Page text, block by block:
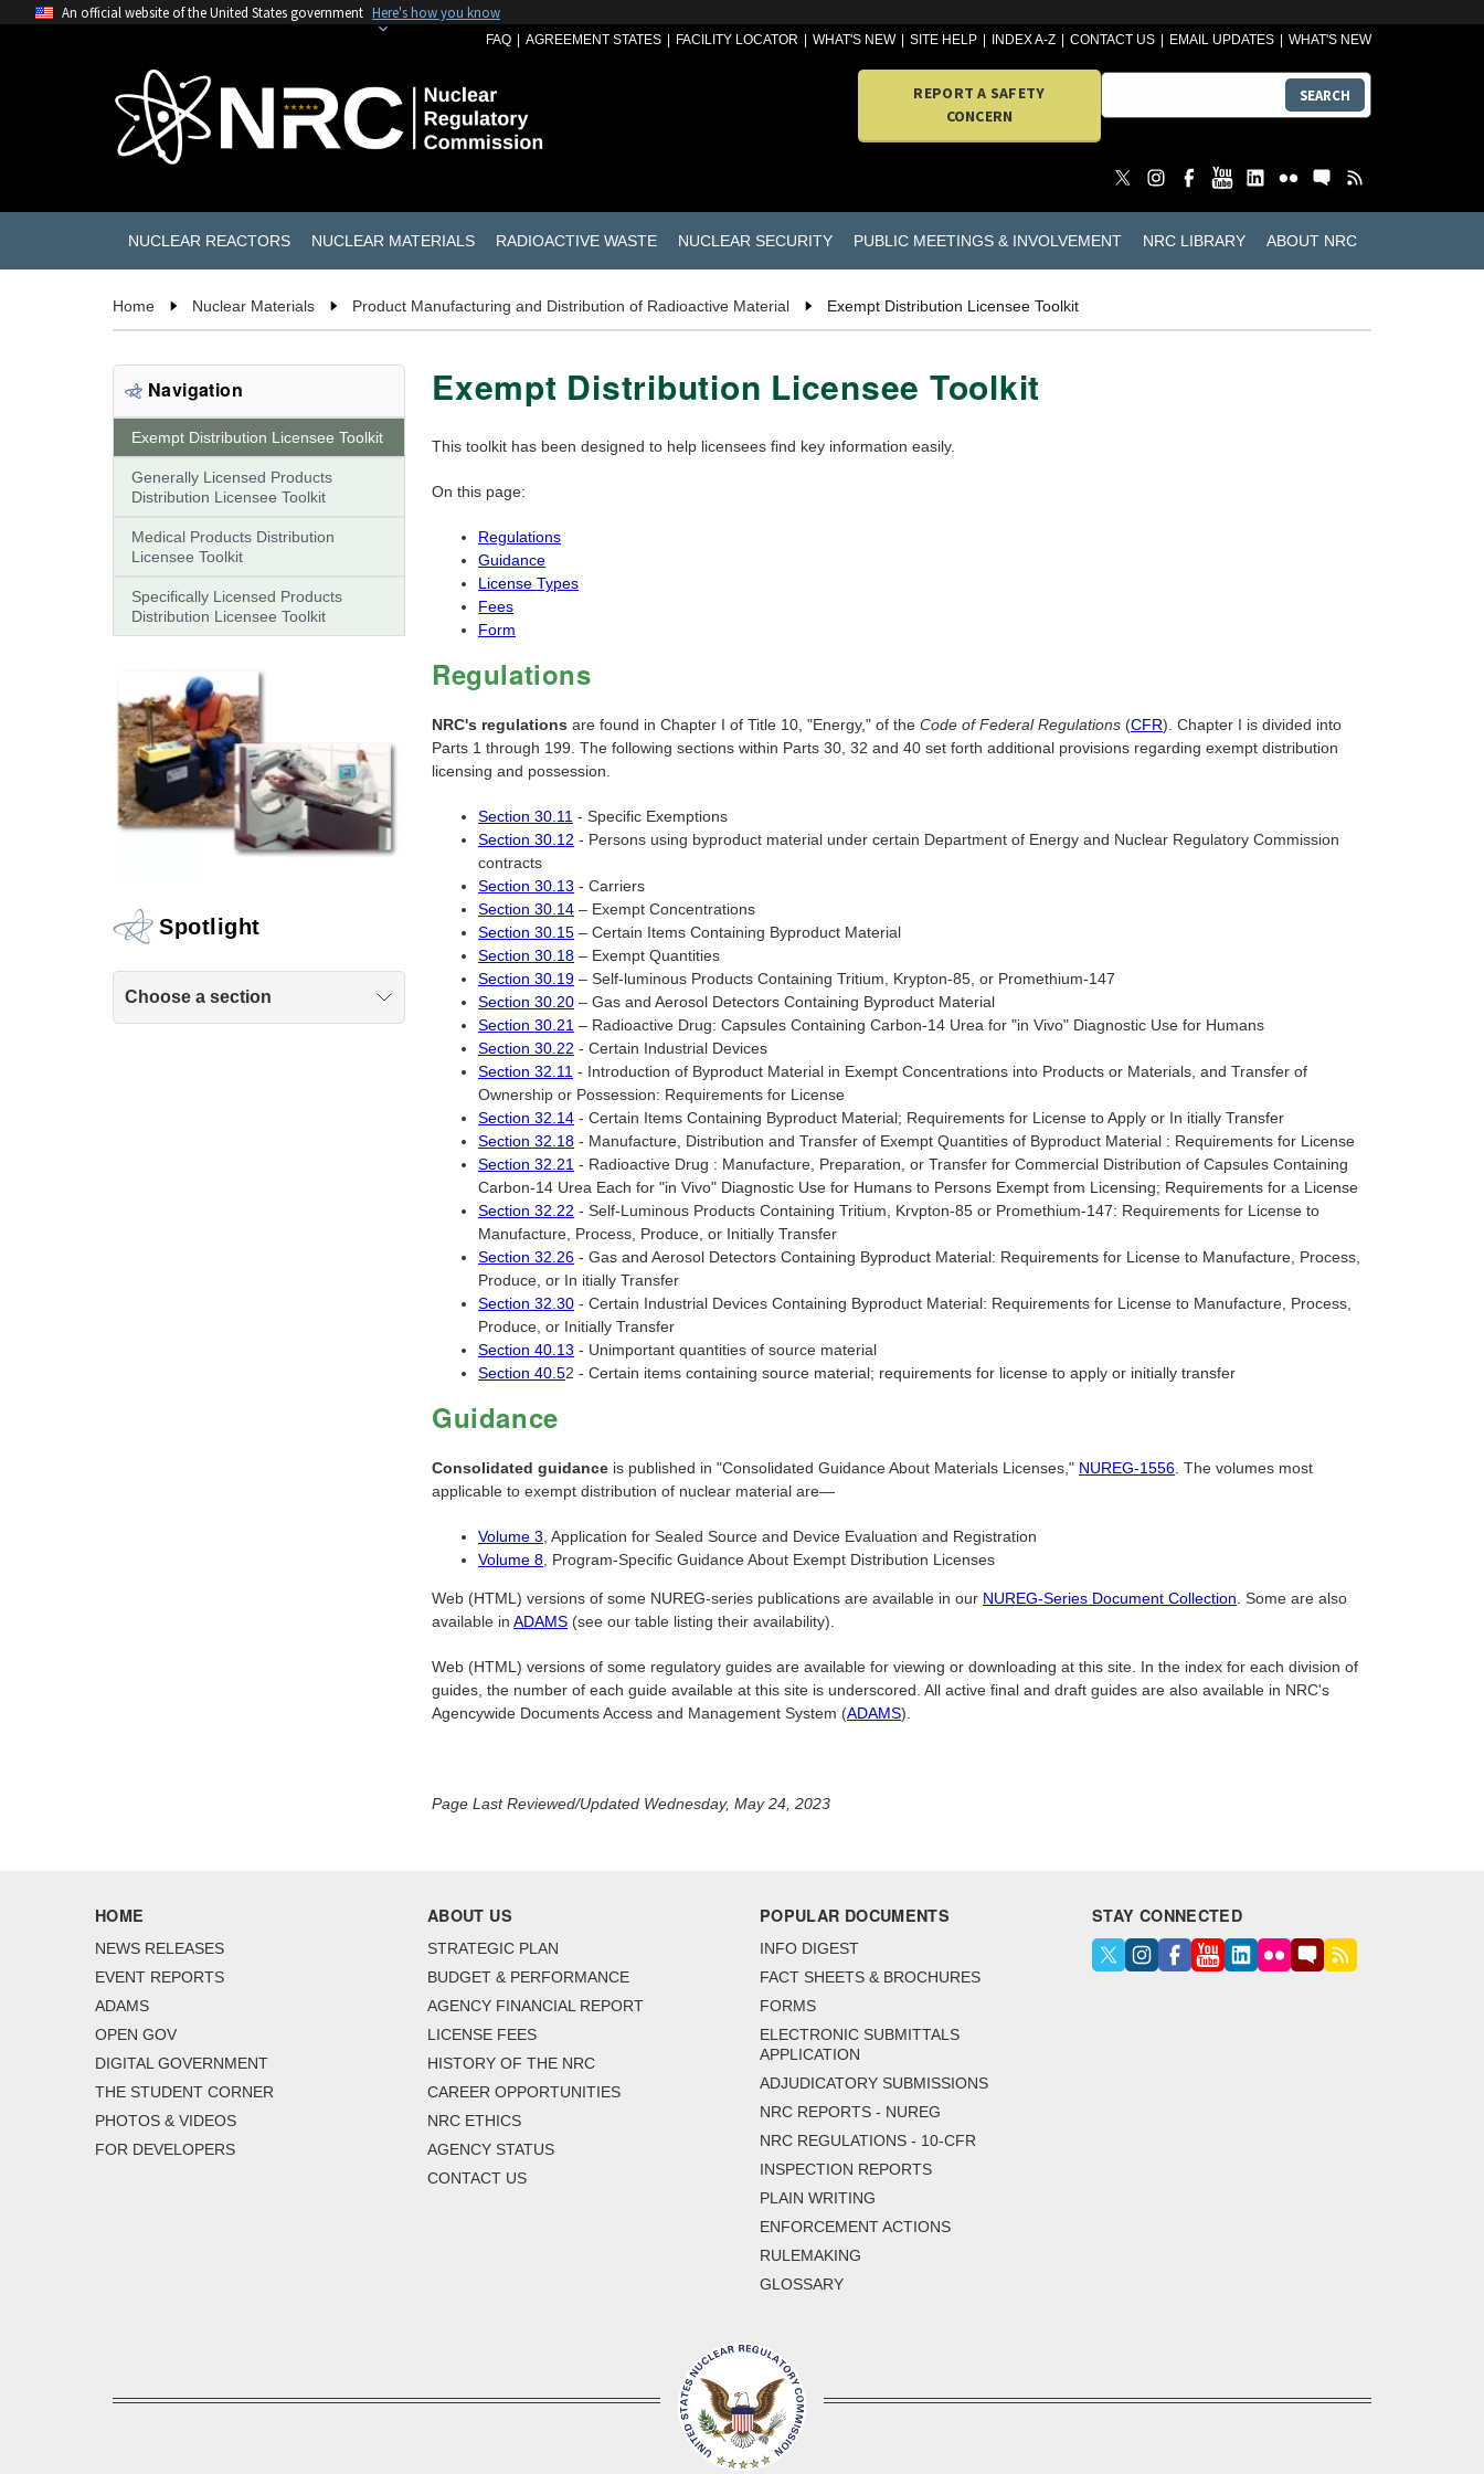
An official website of the United States government Here's how you know
FAQ AGREEMENT STATES FACILITY LOCATOR WHAT'S NEW SITE HELP INDEX A-Z CONTACT US EMAIL UPDATES WHAT'S NEW
REPORT A SAFETY
CONCERN
SEARCH
NUCLEAR REACTORS NUCLEAR MATERIALS RADIOACTIVE WASTE NUCLEAR SECURITY PUBLIC MEETINGS & INVOLVEMENT NRC LIBRARY ABOUT NRC
Home Nuclear Materials Product Manufacturing and Distribution of Radioactive Material Exempt Distribution Licensee Toolkit
Navigation
Exempt Distribution Licensee Toolkit
Generally Licensed Products
Distribution Licensee Toolkit
Medical Products Distribution
Licensee Toolkit
Specifically Licensed Products
Distribution Licensee Toolkit
Spotlight
Choose a section
Exempt Distribution Licensee Toolkit
This toolkit has been designed to help licensees find key information easily.
On this page:
Regulations
Guidance
License Types
Fees
Form
Regulations
NRC's regulations are found in Chapter I of Title 10, "Energy," of the Code of Federal Regulations (CFR). Chapter I is divided into
Parts 1 through 199. The following sections within Parts 30, 32 and 40 set forth additional provisions regarding exempt distribution
licensing and possession.
Section 30.11 - Specific Exemptions
Section 30.12 - Persons using byproduct material under certain Department of Energy and Nuclear Regulatory Commission
contracts
Section 30.13 - Carriers
Section 30.14 – Exempt Concentrations
Section 30.15 – Certain Items Containing Byproduct Material
Section 30.18 – Exempt Quantities
Section 30.19 – Self-luminous Products Containing Tritium, Krypton-85, or Promethium-147
Section 30.20 – Gas and Aerosol Detectors Containing Byproduct Material
Section 30.21 – Radioactive Drug: Capsules Containing Carbon-14 Urea for "in Vivo" Diagnostic Use for Humans
Section 30.22 - Certain Industrial Devices
Section 32.11 - Introduction of Byproduct Material in Exempt Concentrations into Products or Materials, and Transfer of
Ownership or Possession: Requirements for License
Section 32.14 - Certain Items Containing Byproduct Material; Requirements for License to Apply or In itially Transfer
Section 32.18 - Manufacture, Distribution and Transfer of Exempt Quantities of Byproduct Material : Requirements for License
Section 32.21 - Radioactive Drug : Manufacture, Preparation, or Transfer for Commercial Distribution of Capsules Containing
Carbon-14 Urea Each for "in Vivo" Diagnostic Use for Humans to Persons Exempt from Licensing; Requirements for a License
Section 32.22 - Self-Luminous Products Containing Tritium, Krvpton-85 or Promethium-147: Requirements for License to
Manufacture, Process, Produce, or Initially Transfer
Section 32.26 - Gas and Aerosol Detectors Containing Byproduct Material: Requirements for License to Manufacture, Process,
Produce, or In itially Transfer
Section 32.30 - Certain Industrial Devices Containing Byproduct Material: Requirements for License to Manufacture, Process,
Produce, or Initially Transfer
Section 40.13 - Unimportant quantities of source material
Section 40.52 - Certain items containing source material; requirements for license to apply or initially transfer
Guidance
Consolidated guidance is published in "Consolidated Guidance About Materials Licenses," NUREG-1556 . The volumes most
applicable to exempt distribution of nuclear material are—
Volume 3 , Application for Sealed Source and Device Evaluation and Registration
Volume 8 , Program-Specific Guidance About Exempt Distribution Licenses
Web (HTML) versions of some NUREG-series publications are available in our NUREG-Series Document Collection . Some are also
available in ADAMS (see our table listing their availability).
Web (HTML) versions of some regulatory guides are available for viewing or downloading at this site. In the index for each division of
guides, the number of each guide available at this site is underscored. All active final and draft guides are also available in NRC's
Agencywide Documents Access and Management System (ADAMS).
Page Last Reviewed/Updated Wednesday, May 24, 2023
HOME
NEWS RELEASES
EVENT REPORTS
ADAMS
OPEN GOV
DIGITAL GOVERNMENT
THE STUDENT CORNER
PHOTOS & VIDEOS
FOR DEVELOPERS
ABOUT US
STRATEGIC PLAN
BUDGET & PERFORMANCE
AGENCY FINANCIAL REPORT
LICENSE FEES
HISTORY OF THE NRC
CAREER OPPORTUNITIES
NRC ETHICS
AGENCY STATUS
CONTACT US
POPULAR DOCUMENTS
INFO DIGEST
FACT SHEETS & BROCHURES
FORMS
ELECTRONIC SUBMITTALS
APPLICATION
ADJUDICATORY SUBMISSIONS
NRC REPORTS - NUREG
NRC REGULATIONS - 10-CFR
INSPECTION REPORTS
PLAIN WRITING
ENFORCEMENT ACTIONS
RULEMAKING
GLOSSARY
STAY CONNECTED